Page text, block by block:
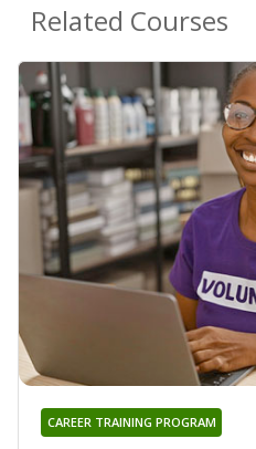
Related Courses
CAREER TRAINING PROGRAM